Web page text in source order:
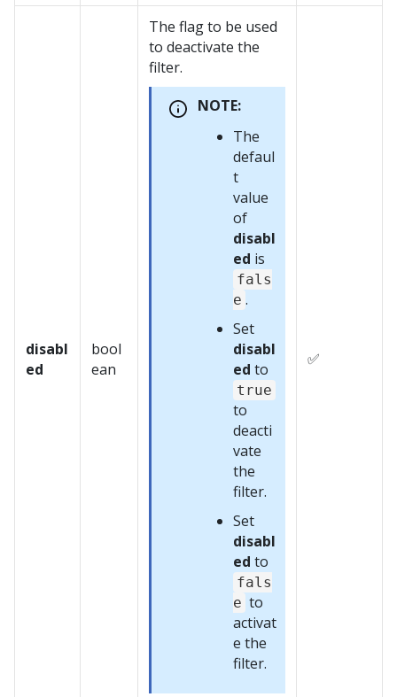
disabl
ed
bool
ean
The flag to be used
to deactivate the
filter.
NOTE:
The
defaul
t
value
of
disabl
ed is
fals
e .
Set
disabl
ed to
true
to
deacti
vate
the
filter.
Set
disabl
ed to
fals
e to
activat
e the
filter.
✅